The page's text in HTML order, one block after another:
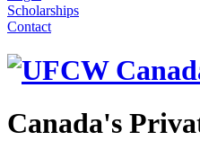
Scholarships
Contact
Canada's